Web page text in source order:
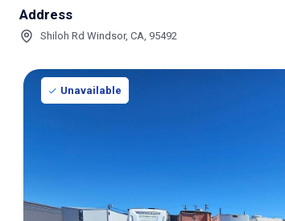
Address
Shiloh Rd Windsor, CA, 95492
Unavailable